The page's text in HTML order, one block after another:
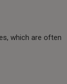
which are often